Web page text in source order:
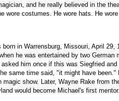
and he really believed in the
wore costumes. He wore hats. He
born in Warrensburg, Missouri, April 29,
he was entertained by two German
him once if this was Siegfried and
same time said, "it might have been."
magic show. Later, Wayne Rake from
would become Michael's first mentor.